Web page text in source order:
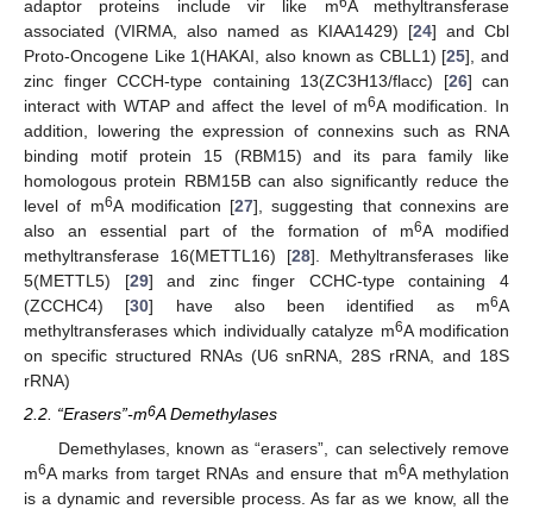
adaptor proteins include vir like m A methyltransferase
associated (VIRMA, also named as KIAA1429) [24] and Cbl
Proto-Oncogene Like 1(HAKAI, also known as CBLL1) [25], and
zinc finger CCCH-type containing 13(ZC3H13/flacc) [26] can
interact with WTAP and affect the level of m6A modification. In
addition, lowering the expression of connexins such as RNA
binding motif protein 15 (RBM15) and its para family like
homologous protein RBM15B can also significantly reduce the
level of m6A modification [27], suggesting that connexins are
also an essential part of the formation of m6A modified
methyltransferase 16(METTL16) [28]. Methyltransferases like
5(METTL5) [29] and zinc finger CCHC-type containing 4
(ZCCHC4) [30] have also been identified as m6A
methyltransferases which individually catalyze m6A modification
on specific structured RNAs (U6 snRNA, 28S rRNA, and 18S
rRNA)
2.2. “Erasers”-m6A Demethylases
Demethylases, known as “erasers”, can selectively remove
m6A marks from target RNAs and ensure that m6A methylation
is a dynamic and reversible process. As far as we know, all the